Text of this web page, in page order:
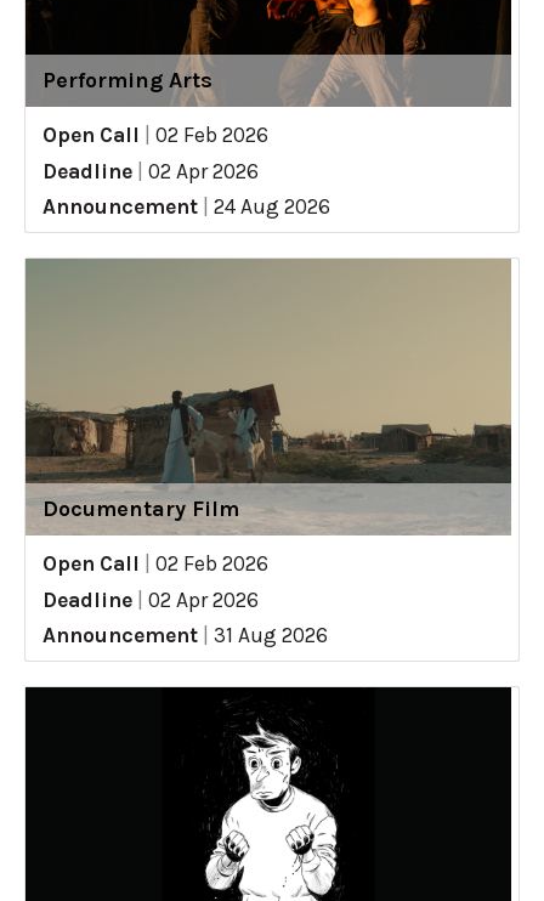
Performing Arts
Open Call
02 Feb 2026
Deadline
02 Apr 2026
Announcement
24 Aug 2026
Documentary Film
Open Call
02 Feb 2026
Deadline
02 Apr 2026
Announcement
31 Aug 2026